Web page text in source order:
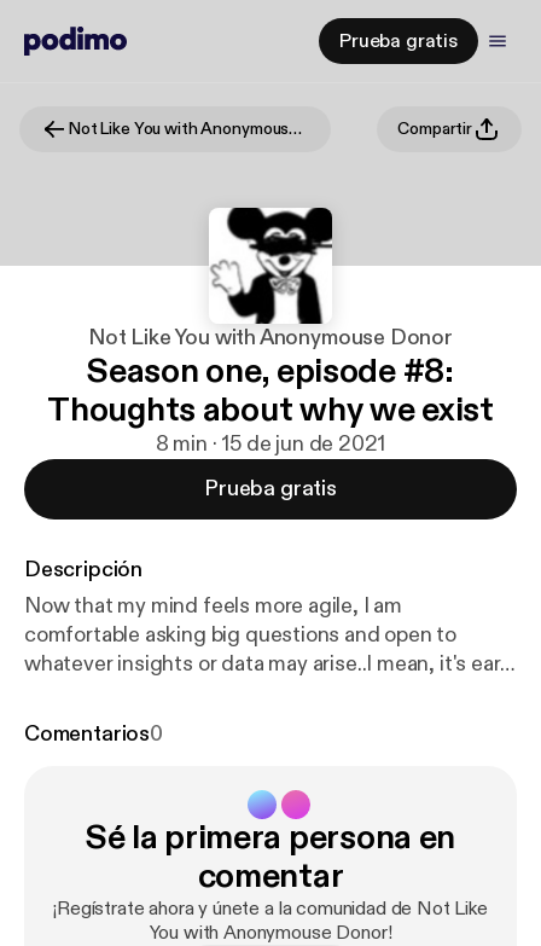
Prueba gratis
Not Like You with Anonymouse Donor Compartir
Not Like You with Anonymouse Donor
Season one, episode #8:
Thoughts about why we exist
8 min · 15 de jun de 2021
Prueba gratis
Descripción
Now that my mind feels more agile, I am
comfortable asking big questions and open to
whatever insights or data may arise..I mean, it's early
--- This episode is sponsored by · Anchor: The
https://anchor.fm/anonymousedonor/mes
Comentarios0
Sé la primera persona en
comentar
¡Regístrate ahora y únete a la comunidad de Not Like
You with Anonymouse Donor!